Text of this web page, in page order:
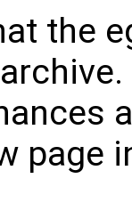
the
page